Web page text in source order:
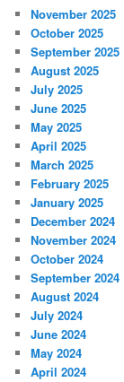
November 2025
October 2025
September 2025
August 2025
July 2025
June 2025
May 2025
April 2025
March 2025
February 2025
January 2025
December 2024
November 2024
October 2024
September 2024
August 2024
July 2024
June 2024
May 2024
April 2024